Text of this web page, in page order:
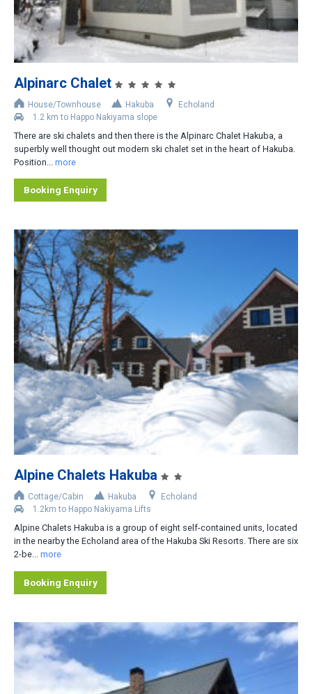
Moderate
Value
Basic
Accommodation Type
Apartment-Hotel
Apartment
Lodge/Pension
Private Home
Ryokan
No. of Bedrooms
1
2
3
4
6
Area
Upper Wadano
Middle Wadano
Happo Village
Echoland
Goryu Toomi
Alpinarc Chalet
House/Townhouse Hakuba
Echoland
1.2 km to Happo Nakiyama slope
There are ski chalets and then there is the Alpinarc Chalet Hakuba, a
superbly well thought out modern ski chalet set in the heart of Hakuba.
Position...
more
Booking Enquiry
Alpine Chalets Hakuba
Cottage/Cabin Hakuba
Echoland
1.2km to Happo Nakiyama Lifts
Alpine Chalets Hakuba is a group of eight self-contained units, located
in the nearby the Echoland area of the Hakuba Ski Resorts. There are six
2-be... more
Booking Enquiry